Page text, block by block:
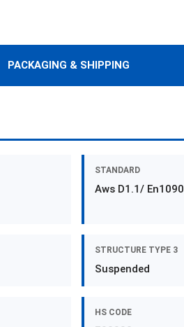
PACKAGING & SHIPPING
STANDARD
Aws D1.1/ En1090
STRUCTURE TYPE 3
Suspended
HS CODE